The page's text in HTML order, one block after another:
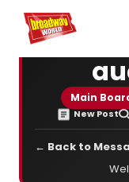
Home For You
Main
New Post
← Back to